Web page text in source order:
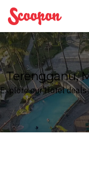
Scoopon
Terengganu,
Explore our Hotel deals